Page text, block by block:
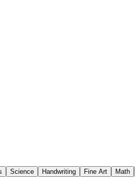
Science Handwriting Fine Art Math